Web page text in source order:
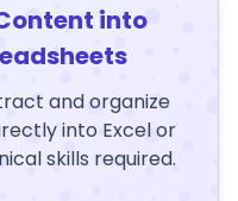
into
and organize
into Excel or
skills required.